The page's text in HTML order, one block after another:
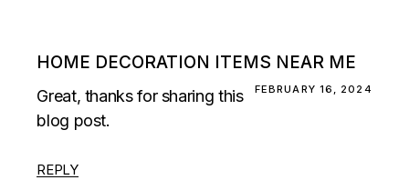
HOME DECORATION ITEMS NEAR ME
FEBRUARY 16, 2024
Great, thanks for sharing this
blog post.
REPLY